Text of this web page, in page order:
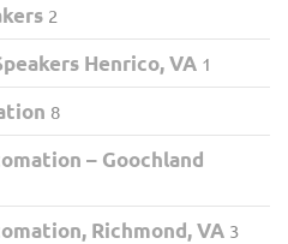
2
Henrico, VA 1
8
– Goochland
Richmond, VA 3